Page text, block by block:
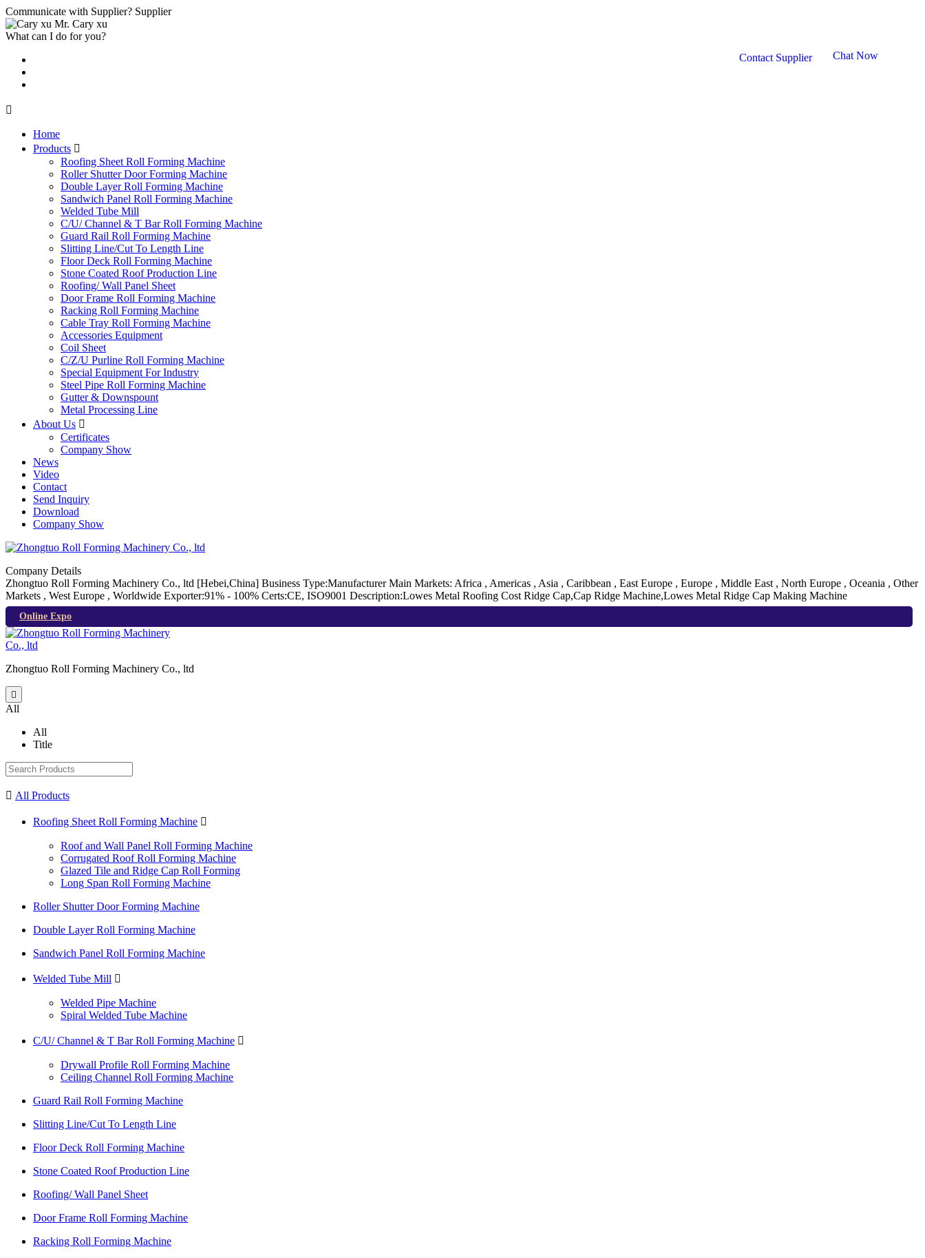
Communicate with Supplier? Supplier
Mr. Cary xu
What can I do for you?
Chat Now
Contact Supplier

Home
Products 
Roofing Sheet Roll Forming Machine
Roller Shutter Door Forming Machine
Double Layer Roll Forming Machine
Sandwich Panel Roll Forming Machine
Welded Tube Mill
C/U/ Channel & T Bar Roll Forming Machine
Guard Rail Roll Forming Machine
Slitting Line/Cut To Length Line
Floor Deck Roll Forming Machine
Stone Coated Roof Production Line
Roofing/ Wall Panel Sheet
Door Frame Roll Forming Machine
Racking Roll Forming Machine
Cable Tray Roll Forming Machine
Accessories Equipment
Coil Sheet
C/Z/U Purline Roll Forming Machine
Special Equipment For Industry
Steel Pipe Roll Forming Machine
Gutter & Downspount
Metal Processing Line
About Us 
Certificates
Company Show
News
Video
Contact
Send Inquiry
Download
Company Show
Company Details
Zhongtuo Roll Forming Machinery Co., ltd [Hebei,China] Business Type:Manufacturer Main Markets: Africa , Americas , Asia , Caribbean , East Europe , Europe , Middle East , North Europe , Oceania , Other
Markets , West Europe , Worldwide Exporter:91% - 100% Certs:CE, ISO9001 Description:Lowes Metal Roofing Cost Ridge Cap,Cap Ridge Machine,Lowes Metal Ridge Cap Making Machine
Online Expo
Zhongtuo Roll Forming Machinery Co., ltd

All
All
Title
 All Products
Roofing Sheet Roll Forming Machine 
Roof and Wall Panel Roll Forming Machine
Corrugated Roof Roll Forming Machine
Glazed Tile and Ridge Cap Roll Forming
Long Span Roll Forming Machine
Roller Shutter Door Forming Machine
Double Layer Roll Forming Machine
Sandwich Panel Roll Forming Machine
Welded Tube Mill 
Welded Pipe Machine
Spiral Welded Tube Machine
C/U/ Channel & T Bar Roll Forming Machine 
Drywall Profile Roll Forming Machine
Ceiling Channel Roll Forming Machine
Guard Rail Roll Forming Machine
Slitting Line/Cut To Length Line
Floor Deck Roll Forming Machine
Stone Coated Roof Production Line
Roofing/ Wall Panel Sheet
Door Frame Roll Forming Machine
Racking Roll Forming Machine